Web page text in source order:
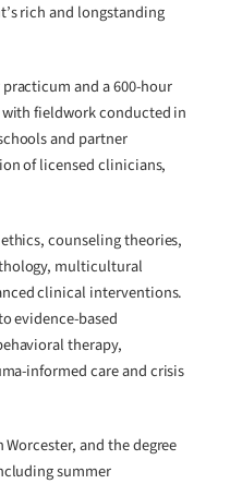
rich and longstanding
and a 600-hour
fieldwork conducted in
and partner
of licensed clinicians,
counseling theories,
multicultural
clinical interventions.
evidence-based
therapy,
informed care and crisis
and the degree
summer